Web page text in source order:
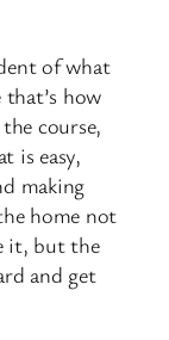
of what
that’s how
course,
is easy,
making
home not
it, but the
and get